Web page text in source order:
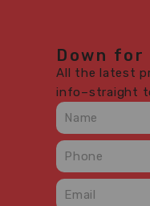
Down for
All the latest
info–straight